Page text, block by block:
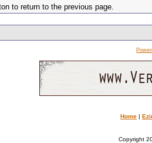
to return to the previous page.
Home |
Copyright